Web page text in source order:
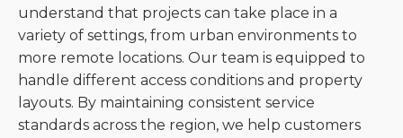
understand that projects can take place in a
variety of settings, from urban environments to
more remote locations. Our team is equipped to
handle different access conditions and property
layouts. By maintaining consistent service
standards across the region, we help customers